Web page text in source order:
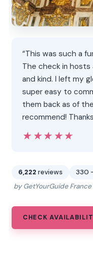
“This was such a
The check in hosts
and kind. I left my
super easy to
them back as of
recommend!
★★★★★
★★★★★
6,222 reviews 330
by GetYourGuide France
CHECK